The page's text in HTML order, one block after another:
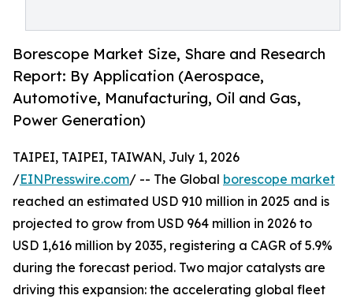
Borescope Market Size, Share and Research
Report: By Application (Aerospace,
Automotive, Manufacturing, Oil and Gas,
Power Generation)
TAIPEI, TAIPEI, TAIWAN, July 1, 2026
/EINPresswire.com/ -- The Global borescope market
reached an estimated USD 910 million in 2025 and is
projected to grow from USD 964 million in 2026 to
USD 1,616 million by 2035, registering a CAGR of 5.9%
during the forecast period. Two major catalysts are
driving this expansion: the accelerating global fleet